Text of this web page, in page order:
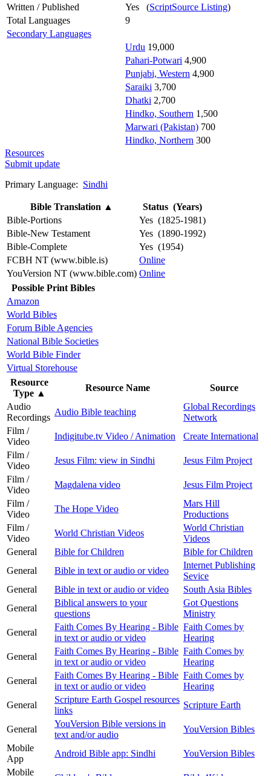
Written / Published
Yes (ScriptSource Listing)
Total Languages
9
Secondary Languages
Urdu 19,000
Pahari-Potwari 4,900
Punjabi, Western 4,900
Saraiki 3,700
Dhatki 2,700
Hindko, Southern 1,500
Marwari (Pakistan) 700
Hindko, Northern 300
Resources
Submit update
Primary Language: Sindhi
Bible Translation ▲
Status (Years)
Bible-Portions
Yes (1825-1981)
Bible-New Testament
Yes (1890-1992)
Bible-Complete
Yes (1954)
FCBH NT (www.bible.is)
Online
YouVersion NT (www.bible.com) Online
Possible Print Bibles
Amazon
World Bibles
Forum Bible Agencies
National Bible Societies
World Bible Finder
Virtual Storehouse
Resource
Type ▲
Resource Name
Source
Audio
Recordings
Audio Bible teaching
Global Recordings
Network
Film /
Video
Indigitube.tv Video / Animation
Create International
Film /
Video
Jesus Film: view in Sindhi
Jesus Film Project
Film /
Video
Magdalena video
Jesus Film Project
Film /
Video
The Hope Video
Mars Hill
Productions
Film /
Video
World Christian Videos
World Christian
Videos
General
Bible for Children
Bible for Children
General
Bible in text or audio or video
Internet Publishing
Sevice
General
Bible in text or audio or video
South Asia Bibles
General
Biblical answers to your
questions
Got Questions
Ministry
General
Faith Comes By Hearing - Bible
in text or audio or video
Faith Comes by
Hearing
General
Faith Comes By Hearing - Bible
in text or audio or video
Faith Comes by
Hearing
General
Faith Comes By Hearing - Bible
in text or audio or video
Faith Comes by
Hearing
General
Scripture Earth Gospel resources
links
Scripture Earth
General
YouVersion Bible versions in
text and/or audio
YouVersion Bibles
Mobile
App
Android Bible app: Sindhi
YouVersion Bibles
Mobile